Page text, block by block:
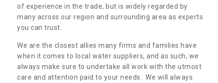
of experience in the trade, but is widely regarded by
many across our region and surrounding area as experts
you can trust.
We are the closest allies many firms and families have
when it comes to local water suppliers, and as such, we
always make sure to undertake all work with the utmost
care and attention paid to your needs. We will always